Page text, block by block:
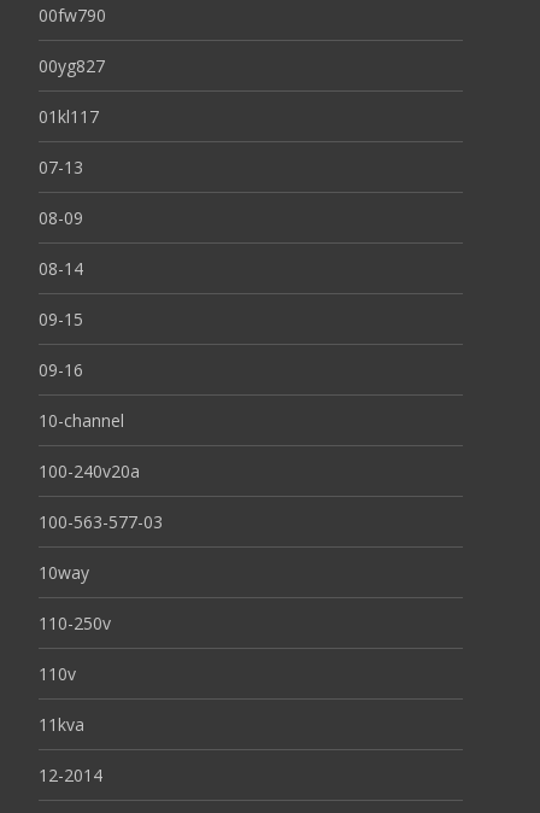
00fw790
00yg827
01kl117
07-13
08-09
08-14
09-15
09-16
10-channel
100-240v20a
100-563-577-03
10way
110-250v
110v
11kva
12-2014